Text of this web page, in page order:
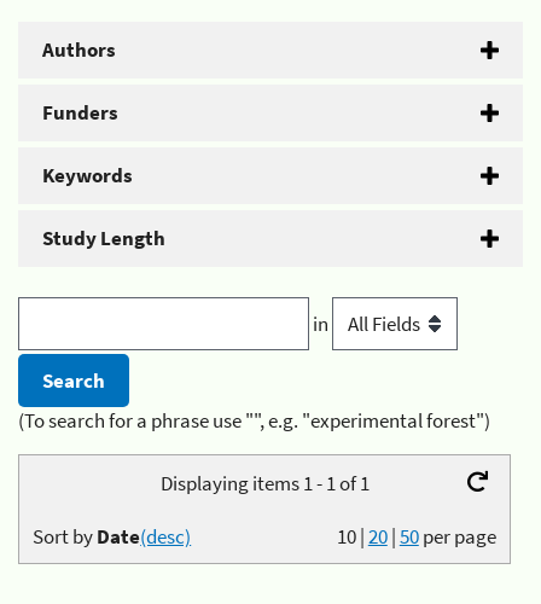
Authors
Funders
Keywords
Study Length
in
(To search for a phrase use "", e.g. "experimental forest")
Displaying items 1 - 1 of 1
10|20|50per page
Sort byDate(desc)